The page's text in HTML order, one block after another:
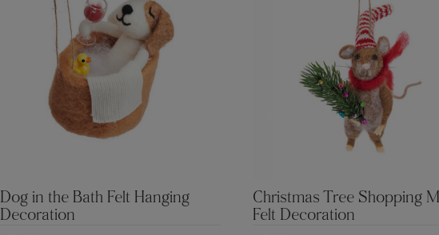
Dog in the Bath Felt Hanging
Decoration
Christmas Tree Shopping
Felt Decoration